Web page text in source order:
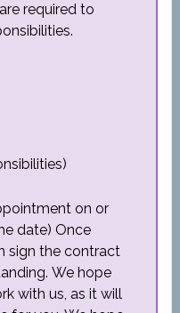
required to
on or
date) Once
sign the contract
We hope
with us, as it will